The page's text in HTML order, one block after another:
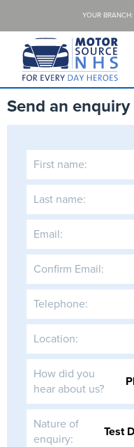
YOUR BRANCH:
Send an enquiry
First name:
Last name:
Email:
Confirm Email:
Telephone:
Location:
How did you
hear about us?
Nature of
enquiry: